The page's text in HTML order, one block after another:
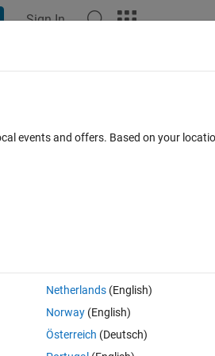
Sign In
0 votes
events and offers. Based on your
Netherlands(English)
Norway(English)
Österreich (Deutsch)